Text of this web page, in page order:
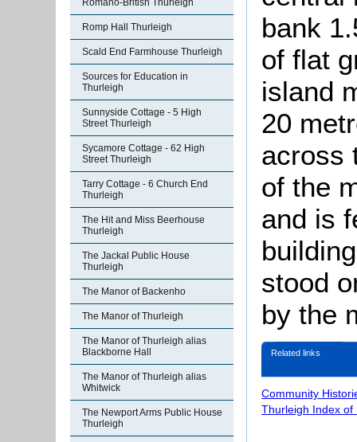
Romano-British Thurleigh
Romp Hall Thurleigh
Scald End Farmhouse Thurleigh
Sources for Education in
Thurleigh
Sunnyside Cottage - 5 High
Street Thurleigh
Sycamore Cottage - 62 High
Street Thurleigh
Tarry Cottage - 6 Church End
Thurleigh
The Hit and Miss Beerhouse
Thurleigh
The Jackal Public House
Thurleigh
The Manor of Backenho
The Manor of Thurleigh
The Manor of Thurleigh alias
Blackborne Hall
The Manor of Thurleigh alias
Whitwick
The Newport Arms Public House
Thurleigh
bank
of flat
island
20
across
of the
and is
stood
by the
Related links
Community
Thurleigh Index of